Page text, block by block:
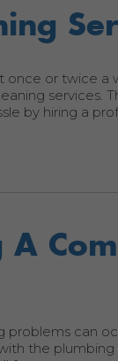
once or twice a
services.
by hiring a
A
can
the plumbing